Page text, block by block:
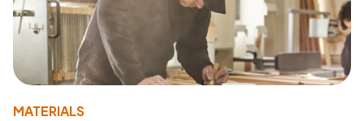
MATERIALS